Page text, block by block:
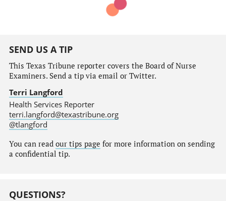
SEND US A TIP
This Texas Tribune reporter covers the Board of Nurse
Examiners. Send a tip via email or Twitter.
Terri Langford
Health Services Reporter
terri.langford@texastribune.org
@tlangford
You can read our tips page for more information on sending
a confidential tip.
QUESTIONS?